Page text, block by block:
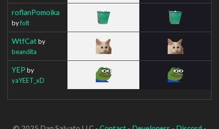
roflanPomoika
byfolt
WtfCatby
beandita
YEP by
yaYEET_xD